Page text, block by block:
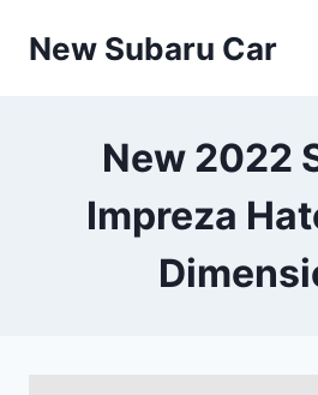
New Subaru Car
New 2022
Impreza